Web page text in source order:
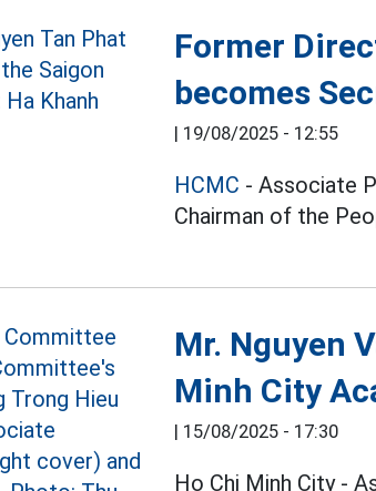
Former
becomes
| 19/08/2025 - 12:55
HCMC - Associate
Chairman of the
Mr. Nguyen
Minh City
| 15/08/2025 - 17:30
Ho Chi Minh City -